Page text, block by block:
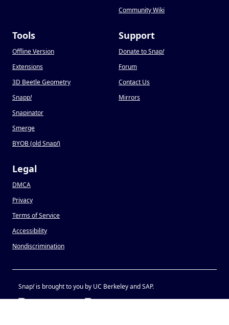
Community Wiki
Tools
Offline Version
Extensions
3D Beetle Geometry
Snapp!
Snapinator
Smerge
BYOB (old Snap!)
Support
Donate to Snap!
Forum
Contact Us
Mirrors
Legal
DMCA
Privacy
Terms of Service
Accessibility
Nondiscrimination
Snap!is brought to you by UC Berkeley and SAP.